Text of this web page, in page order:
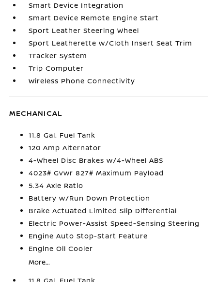
Smart Device Integration
Smart Device Remote Engine Start
Sport Leather Steering Wheel
Sport Leatherette w/Cloth Insert Seat Trim
Tracker System
Trip Computer
Wireless Phone Connectivity
MECHANICAL
11.8 Gal. Fuel Tank
120 Amp Alternator
4-Wheel Disc Brakes w/4-Wheel ABS
4023# Gvwr 827# Maximum Payload
5.34 Axle Ratio
Battery w/Run Down Protection
Brake Actuated Limited Slip Differential
Electric Power-Assist Speed-Sensing Steering
Engine Auto Stop-Start Feature
Engine Oil Cooler
More...